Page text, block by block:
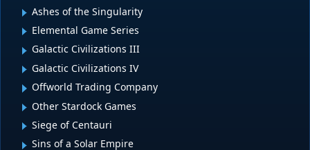
Ashes of the Singularity
Elemental Game Series
Galactic Civilizations III
Galactic Civilizations IV
Offworld Trading Company
Other Stardock Games
Siege of Centauri
Sins of a Solar Empire